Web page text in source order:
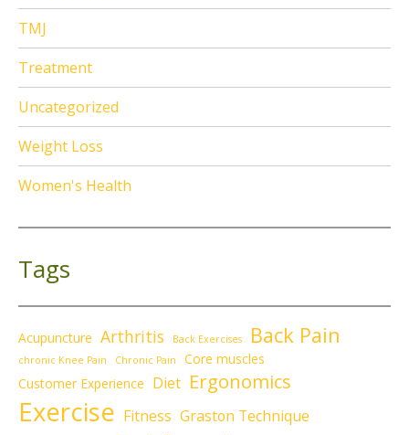
TMJ
Treatment
Uncategorized
Weight Loss
Women's Health
Tags
Acupuncture Arthritis Back Exercises Back Pain
chronic Knee Pain Chronic Pain
Core muscles
Customer Experience Diet Ergonomics
Exercise Fitness Graston Technique